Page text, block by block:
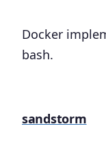
Docker
bash.
sandstorm